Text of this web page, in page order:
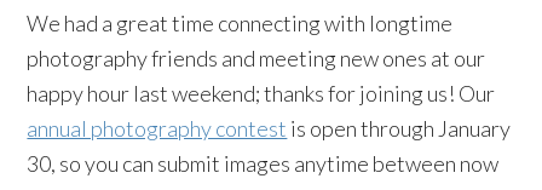
We had a great time connecting with longtime
photography friends and meeting new ones at our
happy hour last weekend; thanks for joining us! Our
annual photography contest is open through January
30, so you can submit images anytime between now